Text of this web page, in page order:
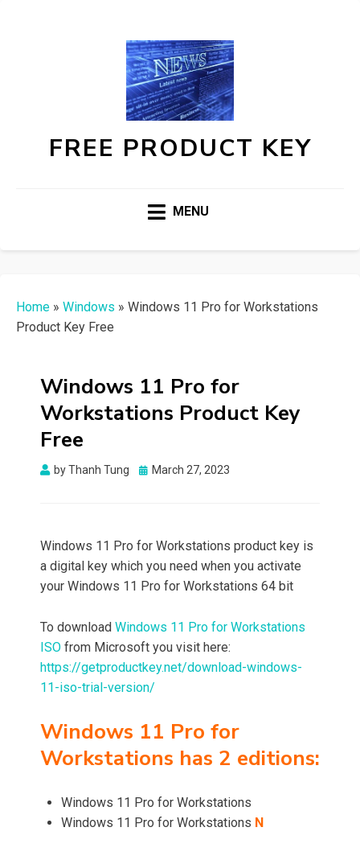
FREE PRODUCT KEY
MENU
Home » Windows » Windows 11 Pro for Workstations
Product Key Free
Windows 11 Pro for
Workstations Product Key
Free
byThanh Tung
Posted
March 27, 2023
Windows 11 Pro for Workstations product key is
a digital key which you need when you activate
your Windows 11 Pro for Workstations 64 bit
To download Windows 11 Pro for Workstations
ISO from Microsoft you visit here:
https://getproductkey.net/download-windows-
11-iso-trial-version/
Windows 11 Pro for
Workstations has 2 editions:
Windows 11 Pro for Workstations
Windows 11 Pro for Workstations N